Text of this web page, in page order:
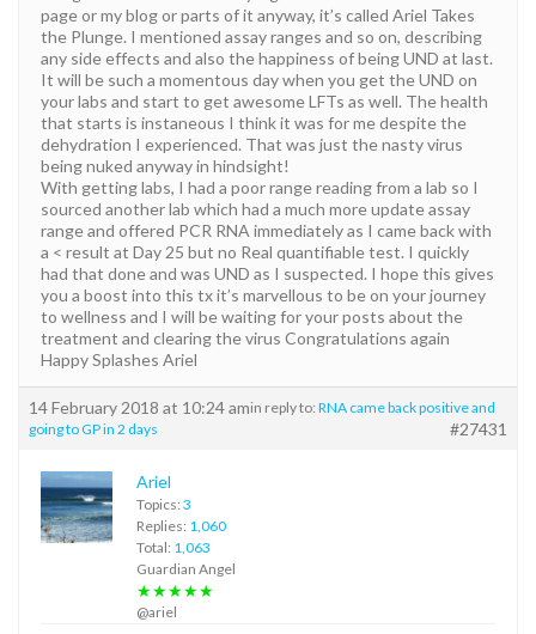
page or my blog or parts of it anyway, it’s called Ariel Takes
the Plunge. I mentioned assay ranges and so on, describing
any side effects and also the happiness of being UND at last.
It will be such a momentous day when you get the UND on
your labs and start to get awesome LFTs as well. The health
that starts is instaneous I think it was for me despite the
dehydration I experienced. That was just the nasty virus
being nuked anyway in hindsight!
With getting labs, I had a poor range reading from a lab so I
sourced another lab which had a much more update assay
range and offered PCR RNA immediately as I came back with
a < result at Day 25 but no Real quantifiable test. I quickly
had that done and was UND as I suspected. I hope this gives
you a boost into this tx it’s marvellous to be on your journey
to wellness and I will be waiting for your posts about the
treatment and clearing the virus Congratulations again
Happy Splashes Ariel
14 February 2018 at 10:24 amin reply to: RNA came back positive and
going to GP in 2 days
#27431
Ariel
Topics: 3
Replies: 1,060
Total: 1,063
Guardian Angel
★★★★★
@ariel